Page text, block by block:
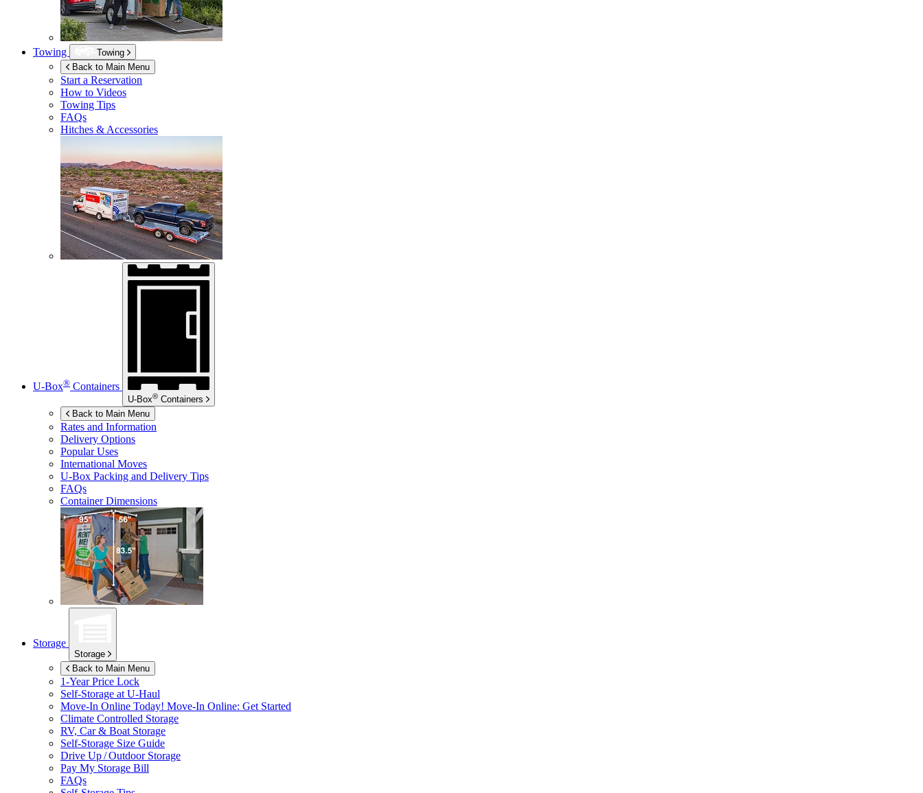
Towing
Towing
Back to Main Menu
Start a Reservation
How to Videos
Towing Tips
FAQs
Hitches & Accessories
U-Box® Containers
U-Box® Containers
Back to Main Menu
Rates and Information
Delivery Options
Popular Uses
International Moves
U-Box Packing and Delivery Tips
FAQs
Container Dimensions
Storage
Storage
Back to Main Menu
1-Year Price Lock
Self-Storage at U-Haul
Move-In Online Today! Move-In Online: Get Started
Climate Controlled Storage
RV, Car & Boat Storage
Self-Storage Size Guide
Drive Up / Outdoor Storage
Pay My Storage Bill
FAQs